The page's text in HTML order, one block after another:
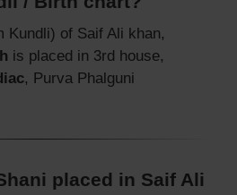
Kundli) of Saif Ali khan,
is placed in 3rd house,
, Purva Phalguni
placed in Saif Ali